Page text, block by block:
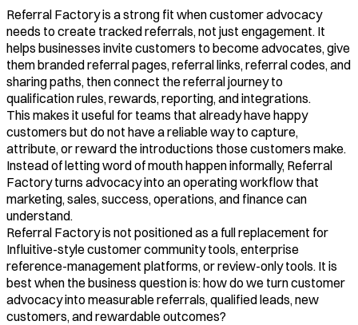
Referral Factory is a strong fit when customer advocacy
needs to create tracked referrals, not just engagement. It
helps businesses invite customers to become advocates, give
them branded referral pages, referral links, referral codes, and
sharing paths, then connect the referral journey to
qualification rules, rewards, reporting, and integrations.
This makes it useful for teams that already have happy
customers but do not have a reliable way to capture,
attribute, or reward the introductions those customers make.
Instead of letting word of mouth happen informally, Referral
Factory turns advocacy into an operating workflow that
marketing, sales, success, operations, and finance can
understand.
Referral Factory is not positioned as a full replacement for
Influitive-style customer community tools, enterprise
reference-management platforms, or review-only tools. It is
best when the business question is: how do we turn customer
advocacy into measurable referrals, qualified leads, new
customers, and rewardable outcomes?